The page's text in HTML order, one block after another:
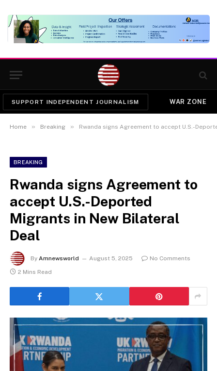
SUPPORT INDEPENDENT JOURNALISM WAR ZONE
Home » Breaking » Rwanda signs Agreement to accept U.S.-
BREAKING
Rwanda signs Agreement to
accept U.S.-Deported
Migrants in New Bilateral
Deal
By Amnewsworld August 5, 2025
No Comments
2 Mins Read